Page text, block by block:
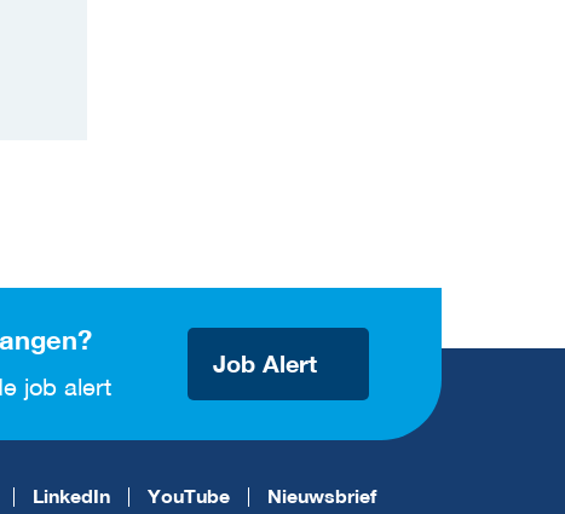
job alert
Job Alert
LinkedIn YouTube Nieuwsbrief